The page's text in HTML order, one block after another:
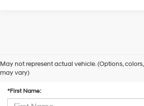
May not represent actual vehicle. (Options,
may vary)
Contact Us
*First Name: